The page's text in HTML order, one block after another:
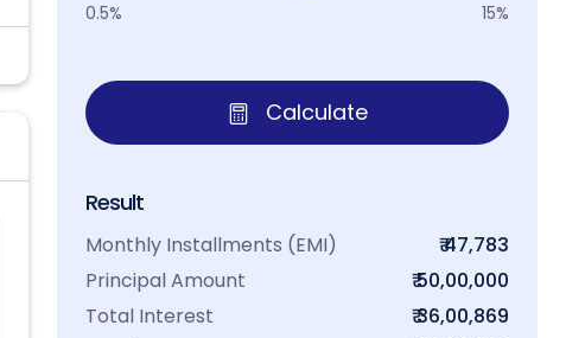
0.5% 15%
Calculate
Result
Monthly Installments (EMI)
₹ 47,783
Principal Amount
₹ 50,00,000
Total Interest
₹ 36,00,869